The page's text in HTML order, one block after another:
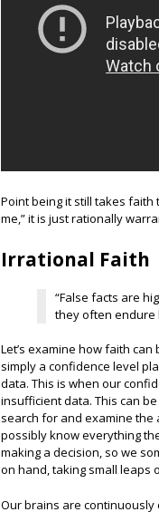
Point being it still takes faith
me,” it is just rationally
Irrational Faith
“False facts are
they often endure
Let’s examine how faith
simply a confidence level
data. This is when our
insufficient data. This can
search for and examine the
possibly know everything
making a decision, so we
on hand, taking small leaps
Our brains are